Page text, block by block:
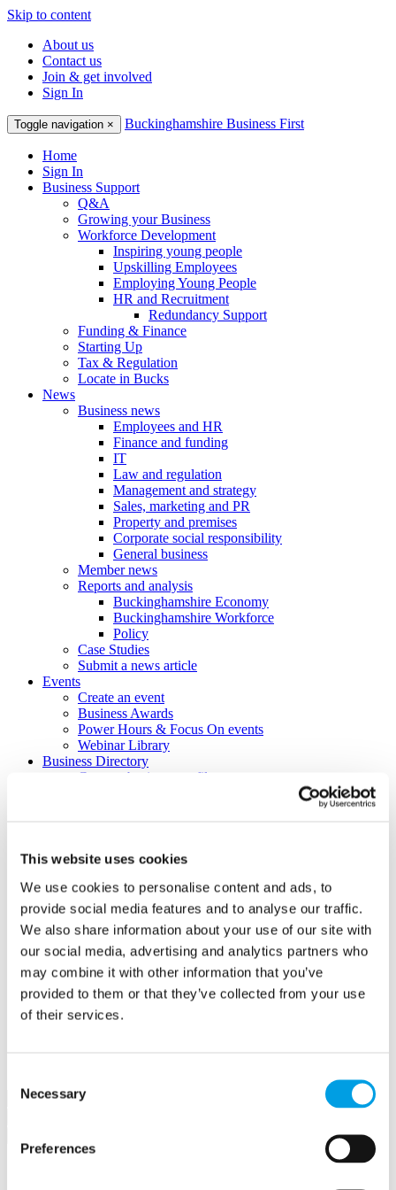
This website uses cookies
We use cookies to personalise content and ads, to
provide social media features and to analyse our traffic.
We also share information about your use of our site with
our social media, advertising and analytics partners who
may combine it with other information that you’ve
provided to them or that they’ve collected from your use
of their services.
Selection
Necessary
Preferences
Skip to content
About us
Contact us
Join & get involved
Sign In
Toggle navigation × Buckinghamshire Business First
Home
Sign In
Business Support
Q&A
Growing your Business
Workforce Development
Inspiring young people
Upskilling Employees
Employing Young People
HR and Recruitment
Redundancy Support
Funding & Finance
Starting Up
Tax & Regulation
Locate in Bucks
News
Business news
Employees and HR
Finance and funding
IT
Law and regulation
Management and strategy
Sales, marketing and PR
Property and premises
Corporate social responsibility
General business
Member news
Reports and analysis
Buckinghamshire Economy
Buckinghamshire Workforce
Policy
Case Studies
Submit a news article
Events
Create an event
Business Awards
Power Hours & Focus On events
Webinar Library
Business Directory
Create a business profile
Hubs
Orega Marlow Business Hub
Make a booking
Jobs
Create a job advert
Toolkits
How to guides
BBF Business Community benefits
Refer a friend